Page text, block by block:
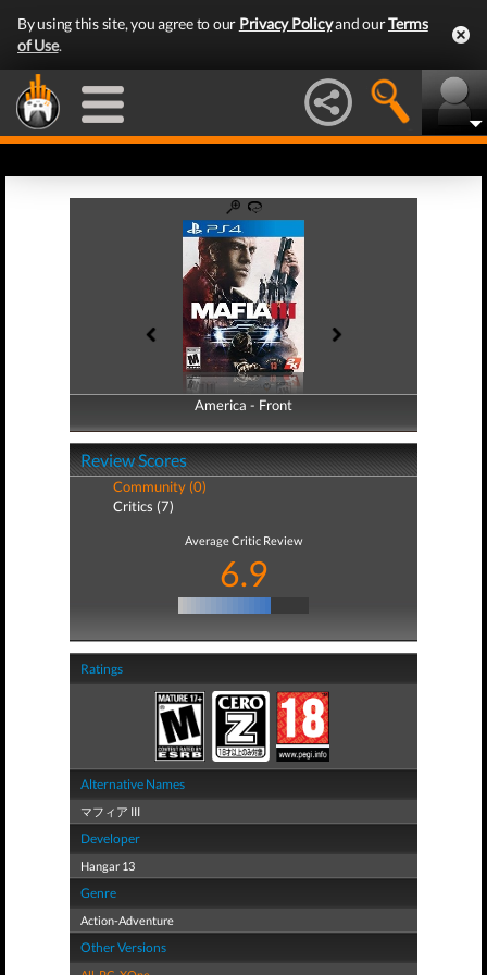
By using this site, you agree to our Privacy Policyand ourTerms
of Use.
America - Front
America - Back
Review Scores
Community (0)
Critics (7)
Average Critic Review
6.9
Ratings
Alternative Names
マフィア III
Developer
Hangar 13
Genre
Action-Adventure
Other Versions